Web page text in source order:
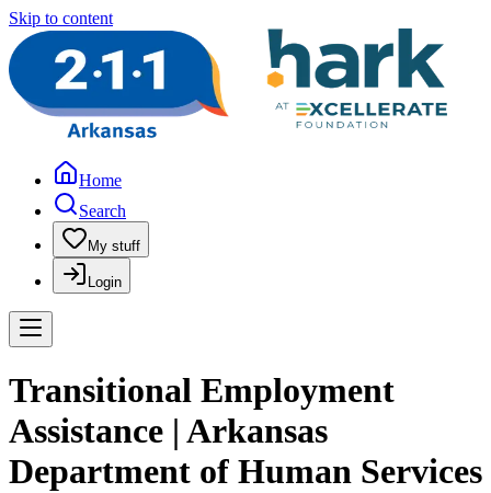
Skip to content
Home
Search
My stuff
Login
Transitional Employment
Assistance | Arkansas
Department of Human Services